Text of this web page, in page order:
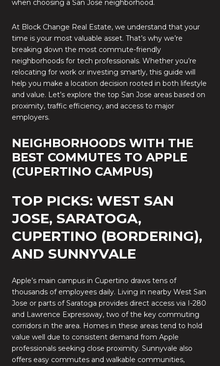
when choosing a San Jose neighborhood.
At Block Change Real Estate, we understand that your
time is your most valuable asset. That’s why we’re
breaking down the most commute-friendly
neighborhoods for tech professionals. Whether you’re
relocating for work or investing smartly, this guide will
help you make a location decision rooted in both lifestyle
and value. Let’s explore the top San Jose areas based on
proximity, traffic efficiency, and access to major
employers.
NEIGHBORHOODS WITH THE
BEST COMMUTES TO APPLE
(CUPERTINO CAMPUS)
TOP PICKS: WEST SAN
JOSE, SARATOGA,
CUPERTINO (BORDERING),
AND SUNNYVALE
Apple’s main campus in Cupertino draws tens of
thousands of employees daily. Living in nearby West San
Jose or parts of Saratoga provides direct access via I-280
and Lawrence Expressway, two of the key commuting
corridors in the area. Homes in these areas tend to hold
value well due to consistent demand from Apple
professionals seeking close proximity. Sunnyvale also
offers easy commutes and walkable communities,